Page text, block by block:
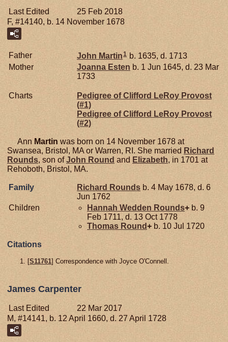
Last Edited
25 Feb 2018
F, #14140, b. 14 November 1678
Father John Martin1 b. 1635, d. 1713
Mother
Joanna Esten b. 1 Jun 1645, d. 23 Mar
1733
Charts
Pedigree of Clifford LeRoy Provost
(#1)
Pedigree of Clifford LeRoy Provost
(#2)
Ann Martin was born on 14 November 1678 at
Swansea, Bristol, MA or Warren, RI. She married Richard
Rounds, son ofJohn Round and Elizabeth, in 1701 at
Rehoboth, Bristol, MA.
Family Richard Rounds b. 4 May 1678, d. 6
Jun 1762
Children
Hannah Wedden Rounds+ b. 9
Feb 1711, d. 13 Oct 1778
Thomas Round+ b. 10 Jul 1720
Citations
[S11761] Correspondence with Joyce O'Connell.
James Carpenter
Last Edited
22 Mar 2017
M, #14141, b. 12 April 1660, d. 27 April 1728